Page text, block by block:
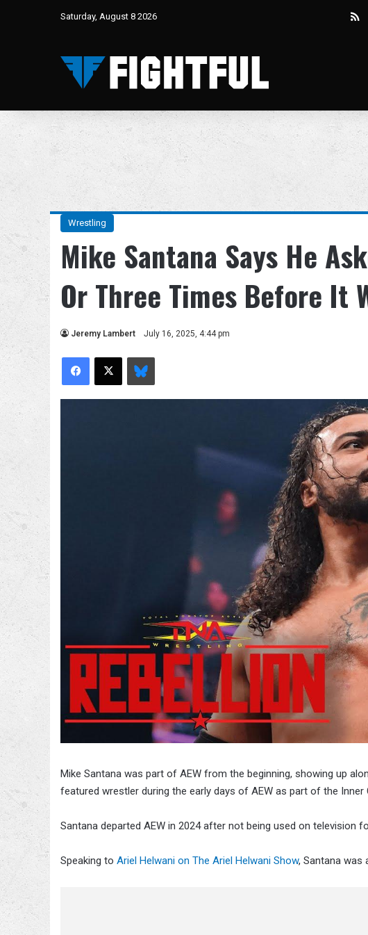
Saturday, August 8 2026
Wrestling
Mike Santana Says He
Or Three Times Before It
Jeremy Lambert July 16, 2025, 4:44 pm
Facebook
X Bluesky
Mike Santana was part of AEW from the beginning, showing up
featured wrestler during the early days of AEW as part of the Inner
Santana departed AEW in 2024 after not being used on television
Speaking to Ariel Helwani on The Ariel Helwani Show, Santana was